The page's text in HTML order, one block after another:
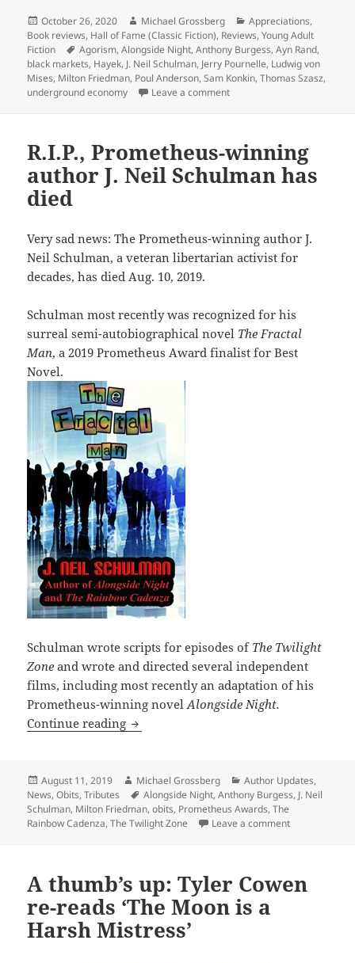
Posted
on
October 26, 2020 Author
Michael Grossberg Categories
Appreciations,
Book reviews, Hall of Fame (Classic Fiction), Reviews,Young Adult
Fiction
Tags
Agorism,Alongside Night,Anthony Burgess,Ayn Rand,
black markets, Hayek, J. Neil Schulman, Jerry Pournelle, Ludwig von
Mises, Milton Friedman, Poul Anderson,Sam Konkin,Thomas Szasz,
underground economy
Leave a commenton Agorist dreams vs.
R.I.P., Prometheus-winning
author J. Neil Schulman has
died
Very sad news: The Prometheus-winning author J.
Neil Schulman, a veteran libertarian activist for
decades, has died Aug. 10, 2019.
Schulman most recently was recognized for his
surreal semi-autobiographical novel The Fractal
Man, a 2019 Prometheus Award finalist for Best
Novel.
Schulman wrote scripts for episodes of The Twilight
Zone and wrote and directed several independent
films, including most recently an adaptation of his
Prometheus-winning novelAlongside Night.
Continue reading R.I.P., Prometheus-winning author J.
Posted
on
August 11, 2019 Author
Michael Grossberg Categories
Author Updates,
News,Obits,Tributes Tags
Alongside Night,Anthony Burgess, J. Neil
Schulman, Milton Friedman,obits, Prometheus Awards,The
Rainbow Cadenza,The Twilight Zone Leave a commenton R.I.P.,
A thumb’s up: Tyler Cowen
re-reads ‘The Moon is a
Harsh Mistress’